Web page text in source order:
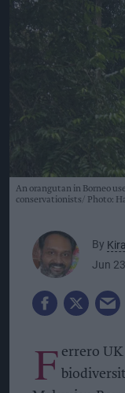
An orangutan in Borneo
conservationists
Photo:
By
Jun
F errero UK